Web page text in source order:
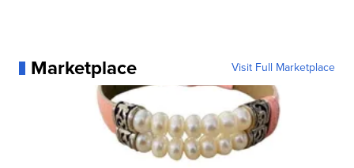
Marketplace Visit Full Marketplace